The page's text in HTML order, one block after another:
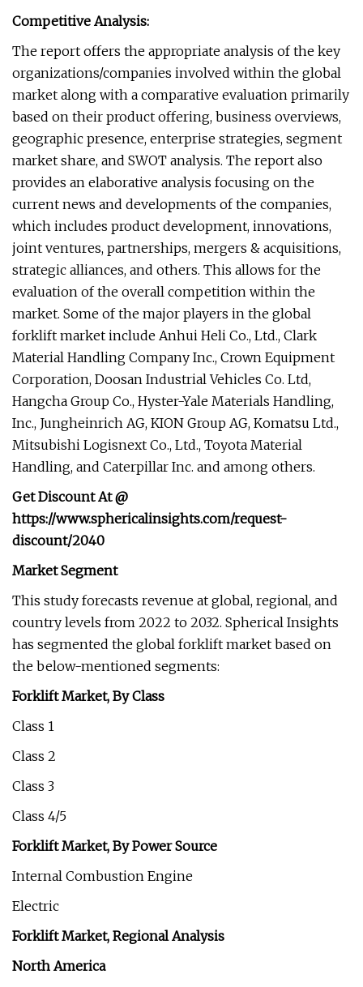
Competitive Analysis:
The report offers the appropriate analysis of the key
organizations/companies involved within the global
market along with a comparative evaluation primarily
based on their product offering, business overviews,
geographic presence, enterprise strategies, segment
market share, and SWOT analysis. The report also
provides an elaborative analysis focusing on the
current news and developments of the companies,
which includes product development, innovations,
joint ventures, partnerships, mergers & acquisitions,
strategic alliances, and others. This allows for the
evaluation of the overall competition within the
market. Some of the major players in the global
forklift market include Anhui Heli Co., Ltd., Clark
Material Handling Company Inc., Crown Equipment
Corporation, Doosan Industrial Vehicles Co. Ltd,
Hangcha Group Co., Hyster-Yale Materials Handling,
Inc., Jungheinrich AG, KION Group AG, Komatsu Ltd.,
Mitsubishi Logisnext Co., Ltd., Toyota Material
Handling, and Caterpillar Inc. and among others.
Get Discount At @
https://www.sphericalinsights.com/request-
discount/2040
Market Segment
This study forecasts revenue at global, regional, and
country levels from 2022 to 2032. Spherical Insights
has segmented the global forklift market based on
the below-mentioned segments:
Forklift Market, By Class
Class 1
Class 2
Class 3
Class 4/5
Forklift Market, By Power Source
Internal Combustion Engine
Electric
Forklift Market, Regional Analysis
North America